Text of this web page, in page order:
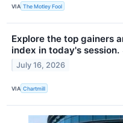
VIA The Motley Fool
Explore the top gainers
index in today's session.
July 16, 2026
VIA Chartmill